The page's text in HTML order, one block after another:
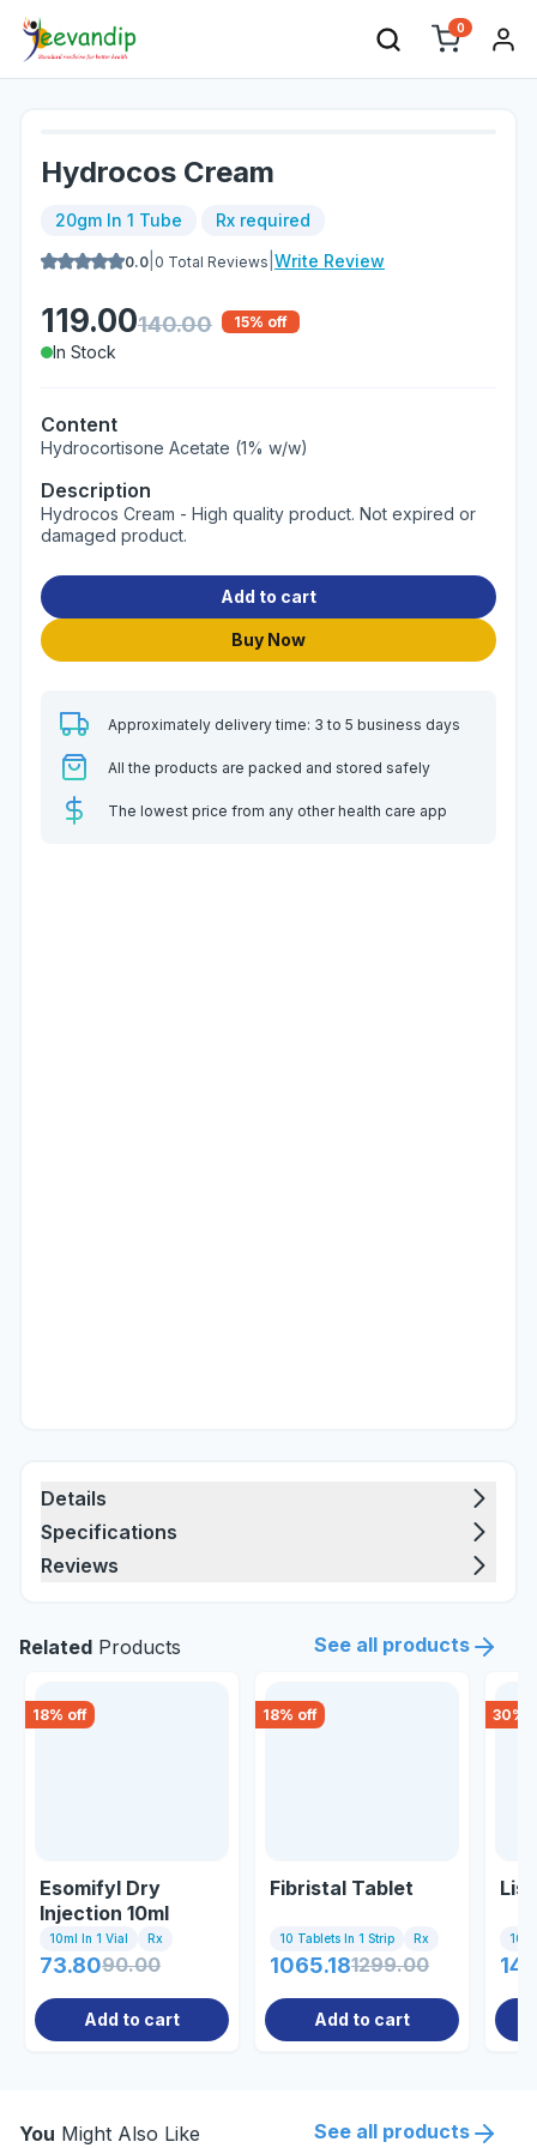
0
Hydrocos Cream
20gm In 1 Tube Rx required
0.0 0 Total Reviews Write Review
119.00140.00 15% off
In Stock
Content
Hydrocortisone Acetate (1% w/w)
Description
Hydrocos Cream - High quality product. Not expired or
damaged product.
Add to cart
Buy Now
Approximately delivery time: 3 to 5 business days
All the products are packed and stored safely
The lowest price from any other health care app
Details
Specifications
Reviews
Related Products See all products
18% off
Esomifyl Dry
Injection 10ml
10ml In 1 Vial Rx
73.8090.00
Add to cart
18% off
Fibristal Tablet
10 Tablets In 1 Strip Rx
1065.181299.00
Add to cart
30%
10
You Might Also Like See all products